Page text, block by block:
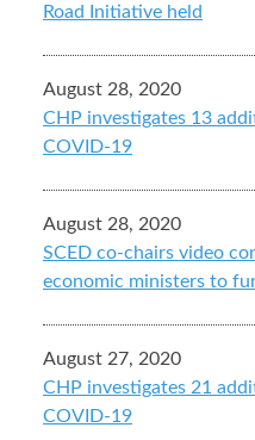
Road Initiative held
August 28, 2020
CHP investigates 13
COVID-19
August 28, 2020
SCED co-chairs video
economic ministers to
August 27, 2020
CHP investigates 21
COVID-19